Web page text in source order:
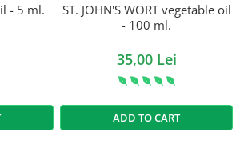
- 5 ml.
ST. JOHN'S WORT vegetable oil
- 100 ml.
35,00 Lei
ADD TO CART